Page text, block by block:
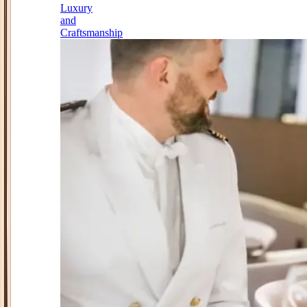
Luxury
and
Craftsmanship